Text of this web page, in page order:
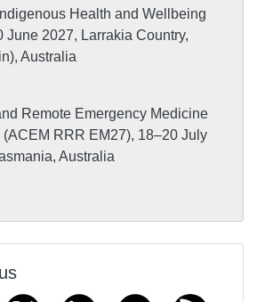
Health and Wellbeing
June 2027, Larrakia Country,
Australia
Remote Emergency Medicine
RRR EM27), 18–20 July
Australia